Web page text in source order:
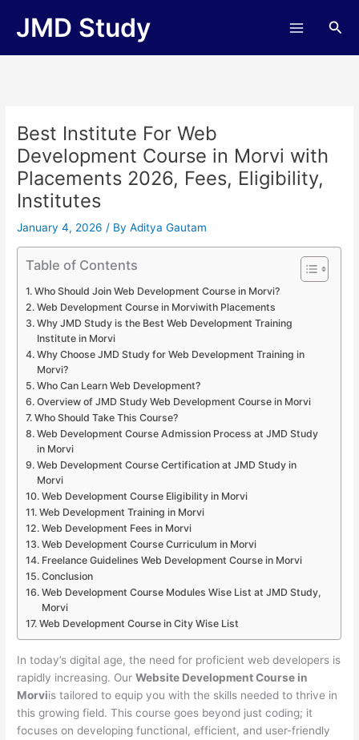
JMD Study
Best Institute For Web
Development Course in Morvi with
Placements 2026, Fees, Eligibility,
Institutes
January 4, 2026/ ByAditya Gautam
Table of Contents
Who Should Join Web Development Course in Morvi?
Web Development Course in Morviwith Placements
Why JMD Study is the Best Web Development Training
Institute in Morvi
Why Choose JMD Study for Web Development Training in
Morvi?
Who Can Learn Web Development?
Overview of JMD Study Web Development Course in Morvi
Who Should Take This Course?
Web Development Course Admission Process at JMD Study
in Morvi
Web Development Course Certification at JMD Study in
Morvi
Web Development Course Eligibility in Morvi
Web Development Training in Morvi
Web Development Fees in Morvi
Web Development Course Curriculum in Morvi
Freelance Guidelines Web Development Course in Morvi
Conclusion
Web Development Course Modules Wise List at JMD Study,
Morvi
Web Development Course in City Wise List
In today’s digital age, the need for proficient web developers is
rapidly increasing. OurWebsite Development Course in
Morviis tailored to equip you with the skills needed to thrive in
this growing field. This course goes beyond just coding; it
focuses on developing functional, efficient, and user-friendly